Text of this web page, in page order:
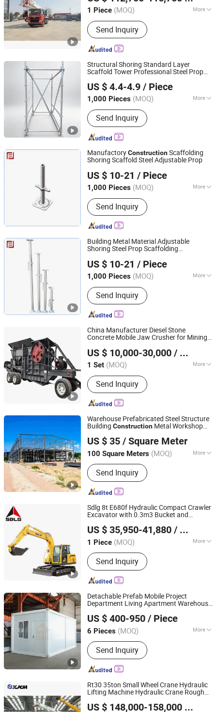
1 Piece (MOQ) More
Maximum Lifting Height :
Send Inquiry
Structural Shoring Standard Layer
Scaffold Tower Professional Steel Prop
US $ 4.4-4.9 / Piece
1,000 Pieces (MOQ) More
Main Products:Scaffolding, Scaffold,
Scaffolding Coupler, Scaffold Coupler,
Ringlock Scaffolding, Cuplock
Scffolding, Frame Systrem Scaffolding,
Scaffold Accessories, Formworks,
Shoring Props
Send Inquiry
Rizhao Fast & Fasten Scaffold Co., Ltd.
Shandong, China Since 2013
ManufactoryConstructionScaffolding
Shoring Scaffold Steel Adjustable Prop
US $ 10-21 / Piece
1,000 Pieces (MOQ) More
Framework :Combined Scaffolding
Send Inquiry
Rizhao Fast & Fasten Scaffold Co., Ltd.
Shandong, China Since 2013
Building Metal Material Adjustable
Shoring Steel Prop Scaffolding
Secure Scaffolding Solutions
US $ 10-21 / Piece
1,000 Pieces (MOQ) More
Main Products:Scaffolding, Scaffold,
Scaffolding Coupler, Scaffold Coupler,
Ringlock Scaffolding, Cuplock
Scffolding, Frame Systrem Scaffolding,
Scaffold Accessories, Formworks,
Shoring Props
Send Inquiry
Rizhao Fast & Fasten Scaffold Co., Ltd.
Shandong, China Since 2013
China Manufacturer Diesel Stone
Concrete Mobile Jaw Crusher for Mining
US $ 10,000-30,000 / Set
1 Set (MOQ) More
Outlet Size :80-140mm
Send Inquiry
Shanghai DingBo Heavy Industry Machinery Co., Ltd.
Shanghai, China Since 2011
Warehouse Prefabricated Steel Structure
Building Construction Metal Workshop
US $ 35 / Square Meter
100 Square Meters (MOQ) More
Main Products:Steel Structure
Send Inquiry
Qingdao Xinguangzheng Steel Structure Co., Ltd.
Shandong, China Since 2007
Sdlg 8t E680f Hydraulic Compact Crawler
Excavator with 0.3m3 Bucket and
ConstructionSites
US $ 35,950-41,880 / Piece
1 Piece (MOQ) More
Bucket :Backhoe
Send Inquiry
Shandong Lingong Construction Machinery Co., Ltd
Shandong, China Since 2020
Detachable Prefab Mobile Project
Department Living Apartment Warehouse
Prefabricated School Classroom
Container Home House
US $ 400-950 / Piece
6 Pieces (MOQ) More
Main Products:Prefab House
Send Inquiry
Suzhou Daxiang Container House Co., Ltd.
Jiangsu, China Since 2023
Rt30 35ton Small Wheel Crane Hydraulic
Lifting Machine Hydraulic Crane Rough
US $ 148,000-158,000
Xuzhou Jiufa Construction Machinery Co., Ltd.